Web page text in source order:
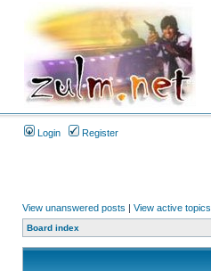
Login Register
View unanswered posts | View active topics
Board index